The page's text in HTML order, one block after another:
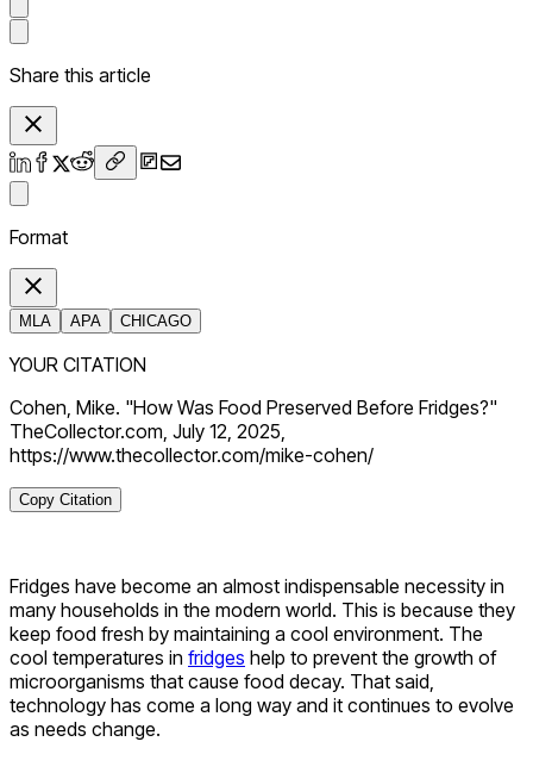
Share this article
Format
MLA APA CHICAGO
YOUR CITATION
Cohen, Mike. "How Was Food Preserved Before Fridges?"
TheCollector.com, July 12, 2025,
https://www.thecollector.com/mike-cohen/
Copy Citation
Fridges have become an almost indispensable necessity in
many households in the modern world. This is because they
keep food fresh by maintaining a cool environment. The
cool temperatures in fridges help to prevent the growth of
microorganisms that cause food decay. That said,
technology has come a long way and it continues to evolve
as needs change.